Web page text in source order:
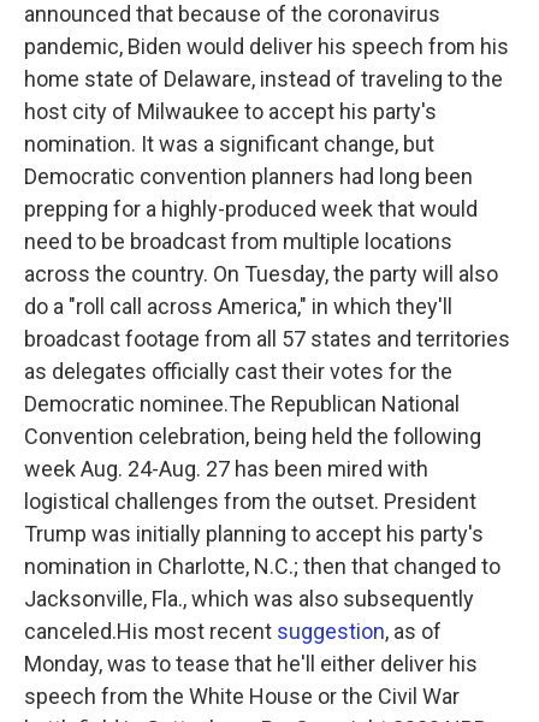
announced that because of the coronavirus
pandemic, Biden would deliver his speech from his
home state of Delaware, instead of traveling to the
host city of Milwaukee to accept his party's
nomination. It was a significant change, but
Democratic convention planners had long been
prepping for a highly-produced week that would
need to be broadcast from multiple locations
across the country. On Tuesday, the party will also
do a "roll call across America," in which they'll
broadcast footage from all 57 states and territories
as delegates officially cast their votes for the
Democratic nominee.The Republican National
Convention celebration, being held the following
week Aug. 24-Aug. 27 has been mired with
logistical challenges from the outset. President
Trump was initially planning to accept his party's
nomination in Charlotte, N.C.; then that changed to
Jacksonville, Fla., which was also subsequently
canceled.His most recent suggestion, as of
Monday, was to tease that he'll either deliver his
speech from the White House or the Civil War